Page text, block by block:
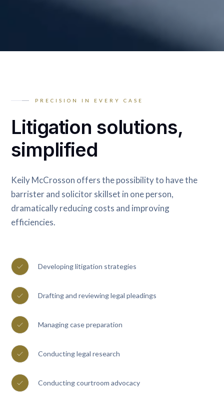
PRECISION IN EVERY CASE
Litigation solutions,
simplified
Keily McCrosson offers the possibility to have the
barrister and solicitor skillset in one person,
dramatically reducing costs and improving
efficiencies.
Developing litigation strategies
Drafting and reviewing legal pleadings
Managing case preparation
Conducting legal research
Conducting courtroom advocacy